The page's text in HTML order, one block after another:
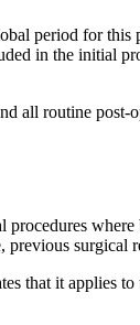
period for
in the initial
all routine
that it applies